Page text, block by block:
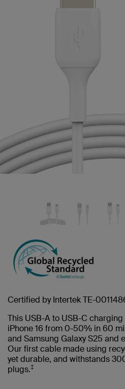
Certified by Intertek TE-
This USB-A to USB-C
iPhone 16 from 0-50% in 60
and Samsung Galaxy S25 and
Our first cable made using
yet durable, and withstands
plugs.‡